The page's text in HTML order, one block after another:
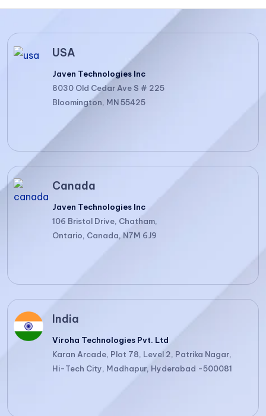
USA
Javen Technologies Inc
8030 Old Cedar Ave S # 225
Bloomington, MN 55425
Canada
Javen Technologies Inc
106 Bristol Drive, Chatham,
Ontario, Canada, N7M 6J9
India
Viroha Technologies Pvt. Ltd
Karan Arcade, Plot 78, Level 2, Patrika Nagar,
Hi-Tech City, Madhapur, Hyderabad -500081